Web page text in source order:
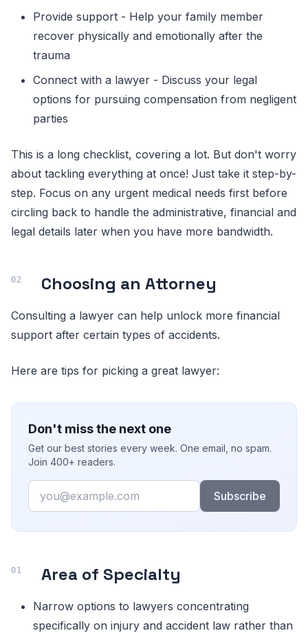
Provide support - Help your family member
recover physically and emotionally after the
trauma
Connect with a lawyer - Discuss your legal
options for pursuing compensation from negligent
parties
This is a long checklist, covering a lot. But don't worry
about tackling everything at once! Just take it step-by-
step. Focus on any urgent medical needs first before
circling back to handle the administrative, financial and
legal details later when you have more bandwidth.
Choosing an Attorney
Consulting a lawyer can help unlock more financial
support after certain types of accidents.
Here are tips for picking a great lawyer:
Don't miss the next one
Get our best stories every week. One email, no spam.
Join 400+ readers.
Email
Subscribe
Area of Specialty
Narrow options to lawyers concentrating
specifically on injury and accident law rather than